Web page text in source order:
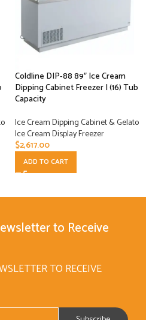
Coldline DIP-88 89″ Ice Cream
Dipping Cabinet Freezer | (16) Tub
Capacity
Ice Cream Dipping Cabinet & Gelato
Ice Cream Display Freezer
$2,617.00
ADD TO CART
to Receive
TO RECEIVE